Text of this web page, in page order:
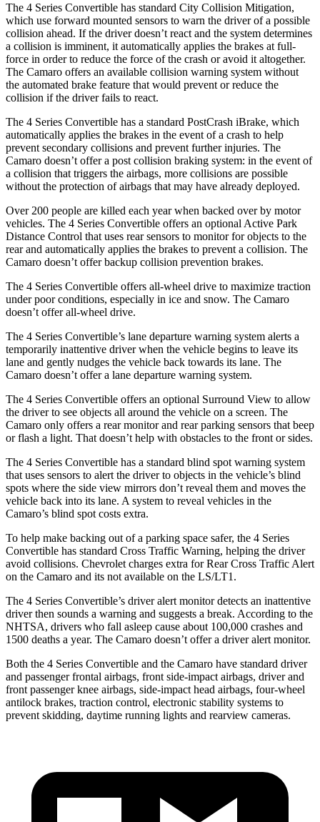
The 4 Series Convertible has standard City Collision Mitigation,
which use forward mounted sensors to warn the driver of a possible
collision ahead. If the driver doesn’t react and the system determines
a collision is imminent, it automatically applies the brakes at full-
force in order to reduce the force of the crash or avoid it altogether.
The Camaro offers an available collision warning system without
the automated brake feature that would prevent or reduce the
collision if the driver fails to react.
The 4 Series Convertible has a standard PostCrash iBrake, which
automatically applies the brakes in the event of a crash to help
prevent secondary collisions and prevent further injuries. The
Camaro doesn’t offera post collision braking system: in the event of
a collision that triggers the airbags, more collisions are possible
without the protection of airbags that may have already deployed.
Over 200 people are killed each year when backed over by motor
vehicles. The 4 Series Convertible offers an optional Active Park
Distance Control that uses rear sensors to monitor for objects to the
rear and automatically applies the brakes to prevent a collision. The
Camaro doesn’t offer backup collision prevention brakes.
The 4 Series Convertible offers all-wheel drive to maximize traction
under poor conditions, especially in ice and snow. The Camaro
doesn’t offer all-wheel drive.
The 4 Series Convertible’s lane departure warning system alerts a
temporarily inattentive driver when the vehicle begins to leave its
lane and gently nudges the vehicle back towards its lane. The
Camaro doesn’t offer a lane departure warning system.
The 4 Series Convertible offers an optional Surround View to allow
the driver to see objects all around the vehicle on a screen. The
Camaro only offers a rear monitor and rear parking sensors that beep
or flash a light. That doesn’t help with obstacles to the front or sides.
The 4 Series Convertible has a standard blind spot warning system
that uses sensors to alert the driver to objects in the vehicle’s blind
spots where the side view mirrors don’t reveal them and moves the
vehicle back into its lane. A system to reveal vehicles in the
Camaro’s blind spot costs extra.
To help make backing out of a parking space safer, the 4 Series
Convertible has standard Cross Traffic Warning, helping the driver
avoid collisions. Chevrolet charges extra for Rear Cross Traffic Alert
on the Camaro and its not available on the LS/LT1.
The 4 Series Convertible’s driver alert monitor detects an inattentive
driver then sounds a warning and suggests a break. According to the
NHTSA, drivers who fall asleep cause about 100,000 crashes and
1500 deaths a year. The Camaro doesn’t offer a driver alert monitor.
Both the 4 Series Convertible and the Camaro have standard driver
and passenger frontal airbags, front side-impact airbags, driver and
front passenger knee airbags, side-impact head airbags, four-wheel
antilock brakes, traction control, electronic stability systems to
prevent skidding, daytime running lights and rearview cameras.